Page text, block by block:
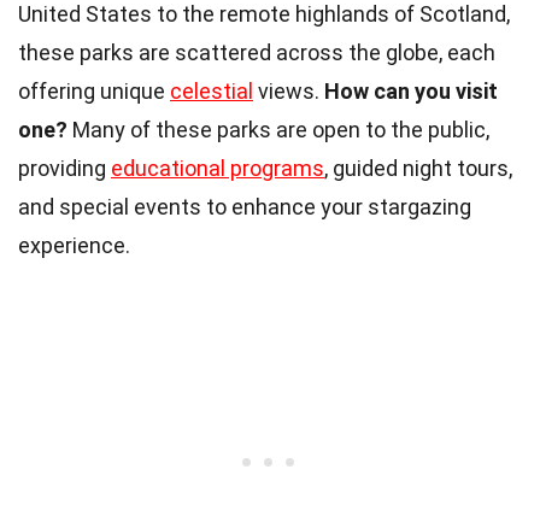
United States to the remote highlands of Scotland,
these parks are scattered across the globe, each
offering unique celestial views. How can you visit
one? Many of these parks are open to the public,
providing educational programs, guided night tours,
and special events to enhance your stargazing
experience.